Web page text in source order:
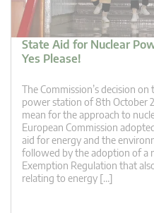
State Aid for Nuclear
Yes Please!
The Commission’s decision
power station of 8th October
mean for the approach to
European Commission
aid for energy and the
followed by the adoption of a
Exemption Regulation that
relating to energy […]